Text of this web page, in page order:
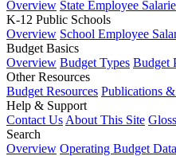
Overview State Employee
K-12 Public Schools
Overview School Employee
Budget Basics
Overview Budget Types Budget
Other Resources
Budget Resources Publications
Help & Support
Contact Us About This Site
Search
Overview Operating Budget Data